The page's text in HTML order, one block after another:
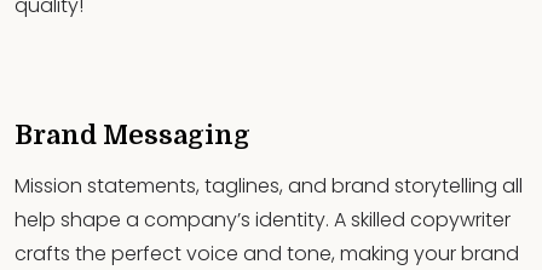
Brand Messaging
Mission statements, taglines, and brand storytelling all
help shape a company’s identity. A skilled copywriter
crafts the perfect voice and tone, making your brand